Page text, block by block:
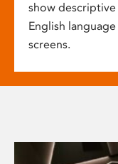
show
English
screens.